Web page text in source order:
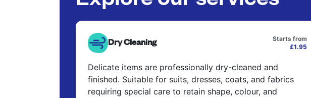
Dry Cleaning
Starts from
£1.95
Delicate items are professionally dry-cleaned and
finished. Suitable for suits, dresses, coats, and fabrics
requiring special care to retain shape, colour, and